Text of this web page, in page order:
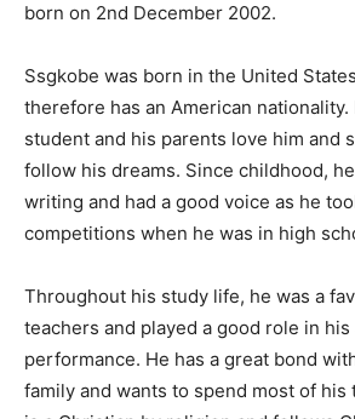
born on 2nd December 2002.
Ssgkobe was born in the United
therefore has an American
student and his parents love him and
follow his dreams. Since childhood,
writing and had a good voice as he
competitions when he was in high
Throughout his study life, he was a
teachers and played a good role in his
performance. He has a great bond
family and wants to spend most of his